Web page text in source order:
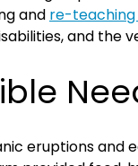
and re-
and the
eruptions and